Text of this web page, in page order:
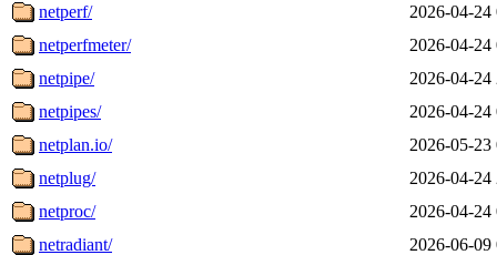
netperf/
2026-04-24
netperfmeter/
2026-04-24
netpipe/
2026-04-24
netpipes/
2026-04-24
netplan.io/
2026-05-23
netplug/
2026-04-24
netproc/
2026-04-24
netradiant/
2026-06-09